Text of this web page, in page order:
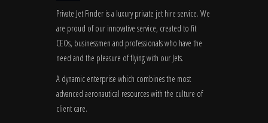
Private Jet Finder is a luxury private jet hire service. We
are proud of our innovative service, created to fit
CEOs, businessmen and professionals who have the
need and the pleasure of flying with our Jets.
A dynamic enterprise which combines the most
advanced aeronautical resources with the culture of
client care.